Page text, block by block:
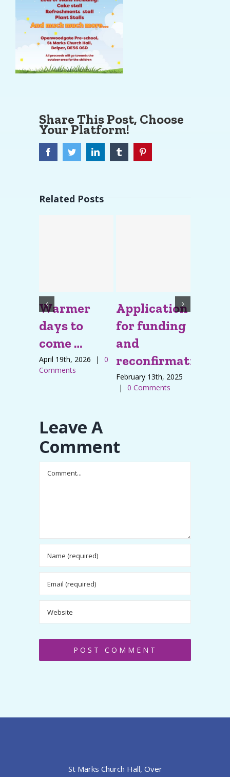
Share This Post, Choose
Your Platform!
FacebookTwitterLinkedIn Tumblr
Related Posts
Warmer
days to
come …
April 19th, 2026 |
0
Comments
Application
for funding
and
reconfirmation
February 13th, 2025
|
0 Comments
Leave A
Comment
Comment
St Marks Church Hall, Over